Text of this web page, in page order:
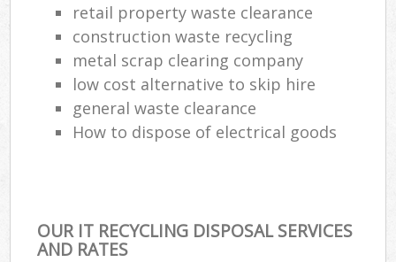
retail property waste clearance
construction waste recycling
metal scrap clearing company
low cost alternative to skip hire
general waste clearance
How to dispose of electrical goods
OUR IT RECYCLING DISPOSAL SERVICES
AND RATES